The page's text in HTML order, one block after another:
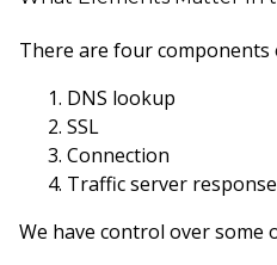
There are four components
DNS lookup
SSL
Connection
Traffic server
We have control over some